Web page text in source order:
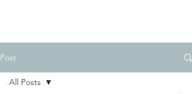
Post
All Posts